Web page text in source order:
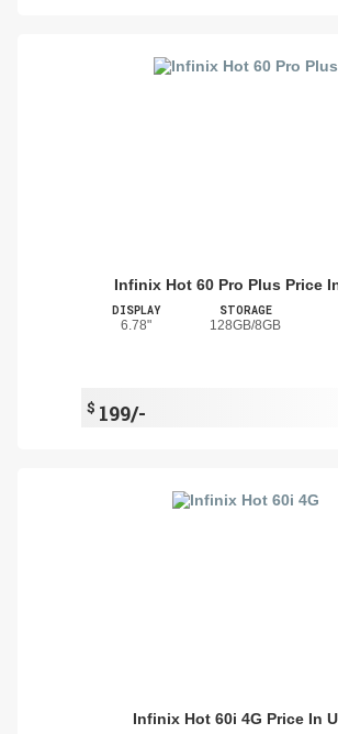
Infinix Hot 60 Pro Plus Price
DISPLAY
6.78"
STORAGE
128GB/8GB
$ 199/-
Infinix Hot 60i 4G Price In